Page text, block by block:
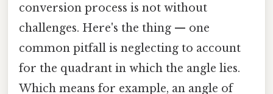
conversion process is not without
challenges. Here's the thing — one
common pitfall is neglecting to account
for the quadrant in which the angle lies.
Which means for example, an angle of